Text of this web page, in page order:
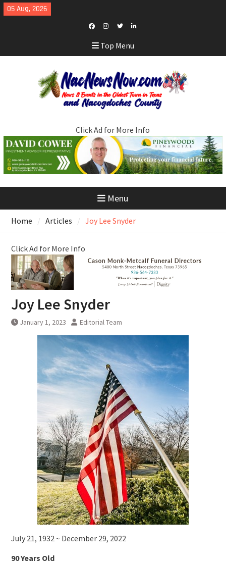
Skip
to
05 Aug, 2026
Facebook
Instagram
TwitterLinkedIn
Top Menu
Click Ad for More Info
Menu
Home Articles Joy Lee Snyder
Click Ad for More Info
Joy Lee Snyder
January 1, 2023 Editorial Team
July 21, 1932 ~ December 29, 2022
90 Years Old